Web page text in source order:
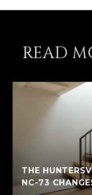
READ
THE
NC-73